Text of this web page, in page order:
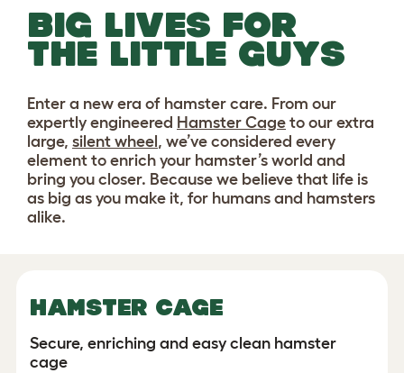
BIG LIVES FOR
THE LITTLE GUYS
Enter a new era of hamster care. From our
expertly engineered Hamster Cage to our extra
large, silent wheel , we’ve considered every
element to enrich your hamster’s world and
bring you closer. Because we believe that life is
as big as you make it, for humans and hamsters
alike.
HAMSTER CAGE
Secure, enriching and easy clean hamster
cage